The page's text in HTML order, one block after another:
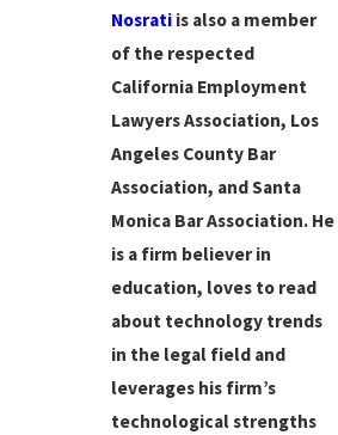
Nosrati is also a member
of the respected
California Employment
Lawyers Association, Los
Angeles County Bar
Association, and Santa
Monica Bar Association. He
is a firm believer in
education, loves to read
about technology trends
in the legal field and
leverages his firm’s
technological strengths